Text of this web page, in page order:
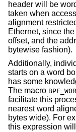
header will be
taken when
alignment
Ethernet, since
offset, and the
bytewise fashion).
Additionally,
starts on a word
has some
The macro
facilitate this
nearest word
bytes wide). For
this expression